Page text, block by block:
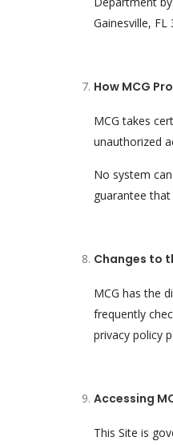
Gainesville, FL
How MCG
MCG takes
unauthorized
No system
guarantee
Changes to
MCG has the
frequently
privacy policy
Accessing
This Site is